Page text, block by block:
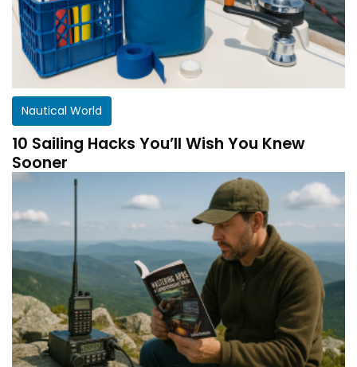
Nautical World
10 Sailing Hacks You’ll Wish You Knew
Sooner